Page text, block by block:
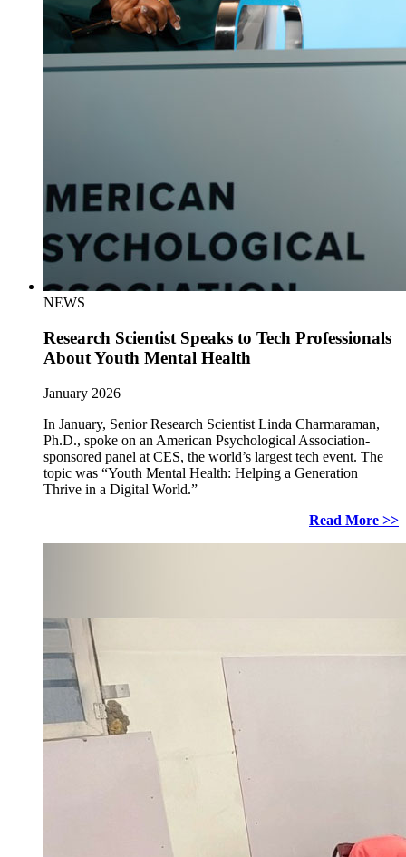
NEWS
Research Scientist Speaks to Tech Professionals
About Youth Mental Health
January 2026
In January, Senior Research Scientist Linda Charmaraman,
Ph.D., spoke on an American Psychological Association-
sponsored panel at CES, the world’s largest tech event. The
topic was “Youth Mental Health: Helping a Generation
Thrive in a Digital World.”
Read More >>